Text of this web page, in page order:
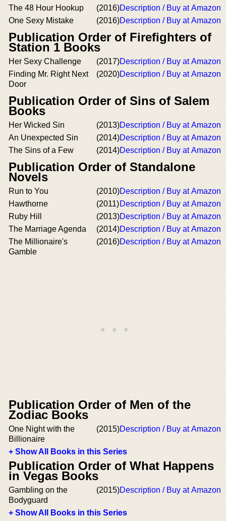
The 48 Hour Hookup (2016)Description / Buy at Amazon
One Sexy Mistake
(2016)Description / Buy at Amazon
Publication Order of Firefighters of
Station 1 Books
Her Sexy Challenge (2017)Description / Buy at Amazon
Finding Mr. Right Next
Door
(2020)Description / Buy at Amazon
Publication Order of Sins of Salem
Books
Her Wicked Sin (2013)Description / Buy at Amazon
An Unexpected Sin
(2014)Description / Buy at Amazon
The Sins of a Few
(2014)Description / Buy at Amazon
Publication Order of Standalone
Novels
Run to You (2010)Description / Buy at Amazon
Hawthorne
(2011)Description / Buy at Amazon
Ruby Hill
(2013)Description / Buy at Amazon
The Marriage Agenda
(2014)Description / Buy at Amazon
The Millionaire's
Gamble
(2016)Description / Buy at Amazon
Publication Order of Men of the
Zodiac Books
One Night with the
Billionaire
(2015)Description / Buy at Amazon
+ Show All Books in this Series
Publication Order of What Happens
in Vegas Books
Gambling on the
Bodyguard
(2015)Description / Buy at Amazon
+ Show All Books in this Series